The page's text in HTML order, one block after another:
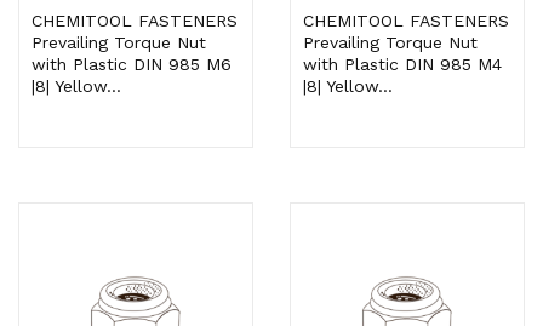
CHEMITOOL FASTENERS
Prevailing Torque Nut
with Plastic DIN 985 M6
|8| Yellow...
CHEMITOOL FASTENERS
Prevailing Torque Nut
with Plastic DIN 985 M4
|8| Yellow...